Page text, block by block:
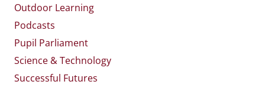
Outdoor Learning
Podcasts
Pupil Parliament
Science & Technology
Successful Futures